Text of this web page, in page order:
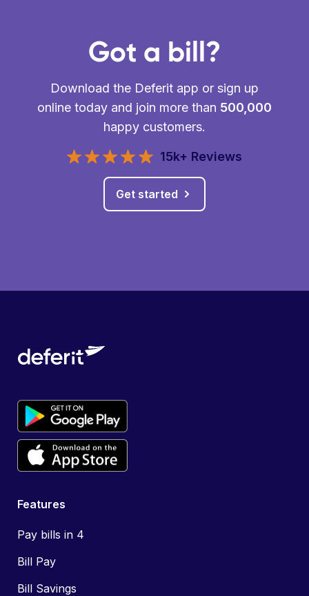
Got a bill?
Download the Deferit app or sign up
online today and join more than 500,000
happy customers.
15k+ Reviews
Get started
Features
Pay bills in 4
Bill Pay
Bill Savings